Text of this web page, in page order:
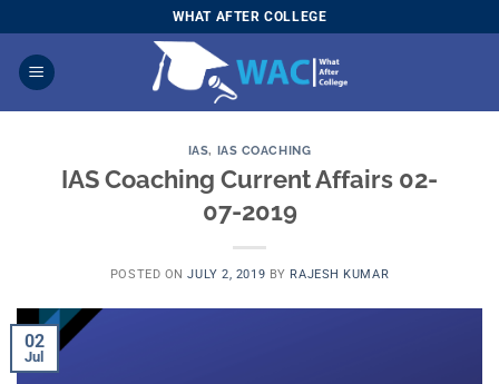
to
content
WHAT AFTER COLLEGE
IAS, IAS COACHING
IAS Coaching Current Affairs 02-
07-2019
POSTED ONJULY 2, 2019 BY RAJESH KUMAR
02
Jul